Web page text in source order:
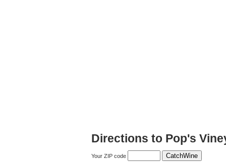
Directions to Pop's
Your ZIP code